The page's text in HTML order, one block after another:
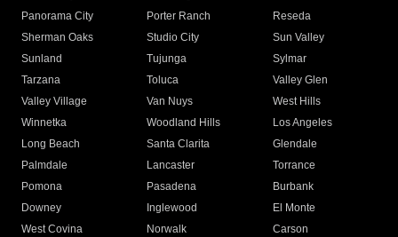
Panorama City
Porter Ranch
Reseda
Sherman Oaks
Studio City
Sun Valley
Sunland
Tujunga
Sylmar
Tarzana
Toluca
Valley Glen
Valley Village
Van Nuys
West Hills
Winnetka
Woodland Hills
Los Angeles
Long Beach
Santa Clarita
Glendale
Palmdale
Lancaster
Torrance
Pomona
Pasadena
Burbank
Downey
Inglewood
El Monte
West Covina
Norwalk
Carson